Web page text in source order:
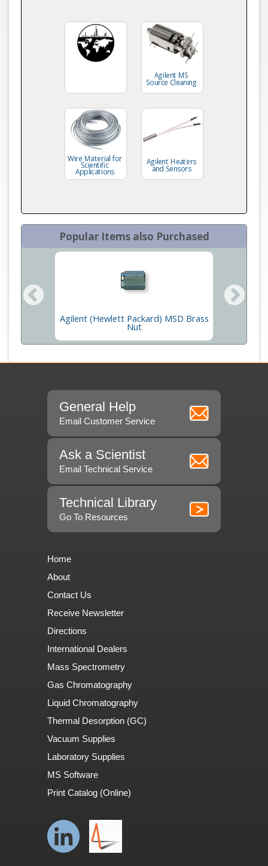
Agilent MS
Source Cleaning
Wire Material for
Scientific
Applications
Agilent Heaters
and Sensors
Popular Items also Purchased
Agilent (Hewlett Packard) MSD Brass
Nut
General Help
Email Customer Service
Ask a Scientist
Email Technical Service
Technical Library
Go To Resources
Home
About
Contact Us
Receive Newsletter
Directions
International Dealers
Mass Spectrometry
Gas Chromatography
Liquid Chromatography
Thermal Desorption (GC)
Vacuum Supplies
Laboratory Supplies
MS Software
Print Catalog (Online)